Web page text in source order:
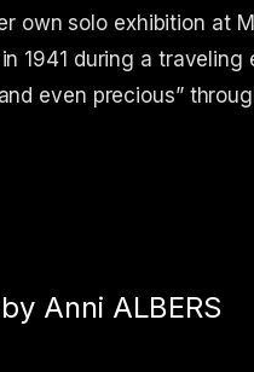
own solo exhibition at
1941 during a
even precious”
Anni ALBERS